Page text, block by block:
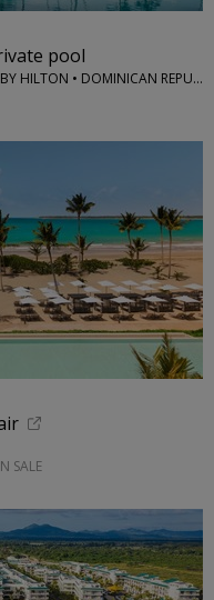
pool
ZEMI MICHES ALL-INCLUSIVE RESORT CURIO BY HILTON • DOMINICAN REPUBLIC
SALE